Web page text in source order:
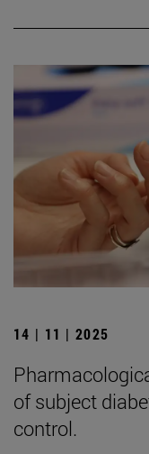
14 | 11 | 2025
of subject
control.